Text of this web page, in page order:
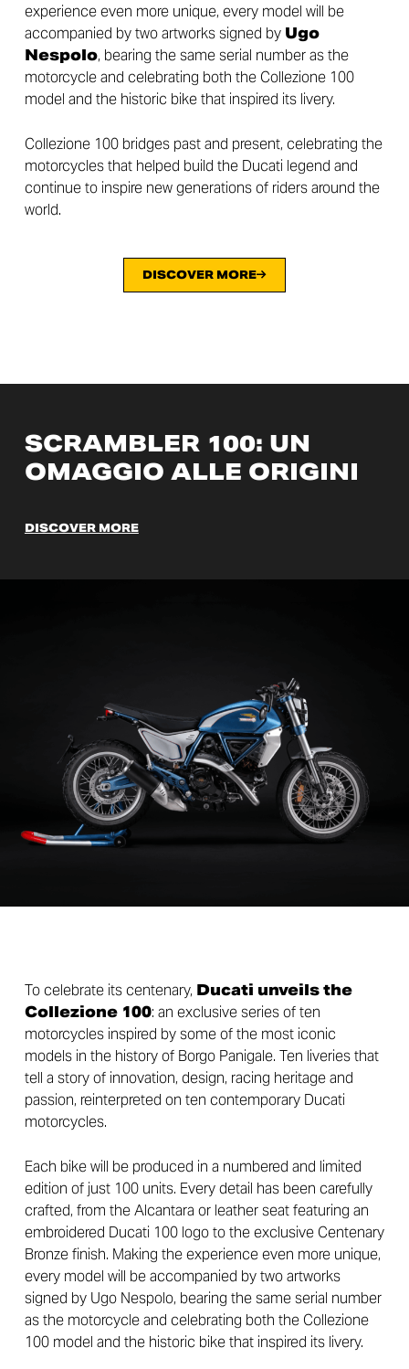
experience even more unique, every model will be
accompanied by two artworks signed by Ugo
Nespolo, bearing the same serial number as the
motorcycle and celebrating both the Collezione 100
model and the historic bike that inspired its livery.
Collezione 100 bridges past and present, celebrating the
motorcycles that helped build the Ducati legend and
continue to inspire new generations of riders around the
world.
DISCOVER MORE
SCRAMBLER 100: UN
OMAGGIO ALLE ORIGINI
DISCOVER MORE
To celebrate its centenary, Ducati unveils the
Collezione 100: an exclusive series of ten
motorcycles inspired by some of the most iconic
models in the history of Borgo Panigale. Ten liveries that
tell a story of innovation, design, racing heritage and
passion, reinterpreted on ten contemporary Ducati
motorcycles.
Each bike will be produced in a numbered and limited
edition of just 100 units. Every detail has been carefully
crafted, from the Alcantara or leather seat featuring an
embroidered Ducati 100 logo to the exclusive Centenary
Bronze finish. Making the experience even more unique,
every model will be accompanied by two artworks
signed by Ugo Nespolo, bearing the same serial number
as the motorcycle and celebrating both the Collezione
100 model and the historic bike that inspired its livery.